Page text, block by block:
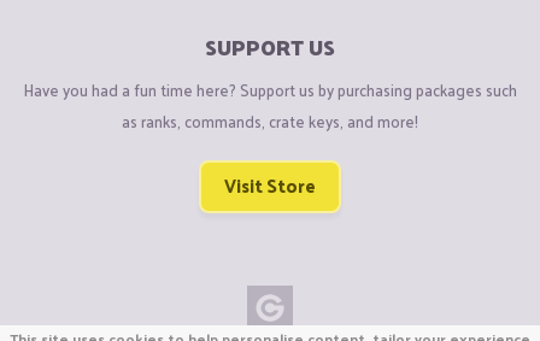
SUPPORT US
Have you had a fun time here? Support us by purchasing packages such
as ranks, commands, crate keys, and more!
Visit Store